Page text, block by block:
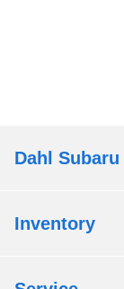
Dahl
Inventory